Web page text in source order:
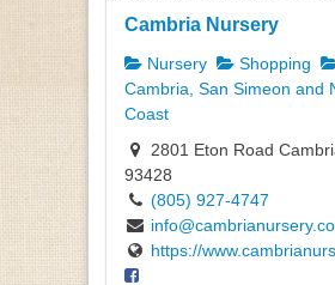
Cambria Nursery
Nursery
Shopping
Cambria, San Simeon and
Coast
2801 Eton Road
93428
(805) 927-4747
https://